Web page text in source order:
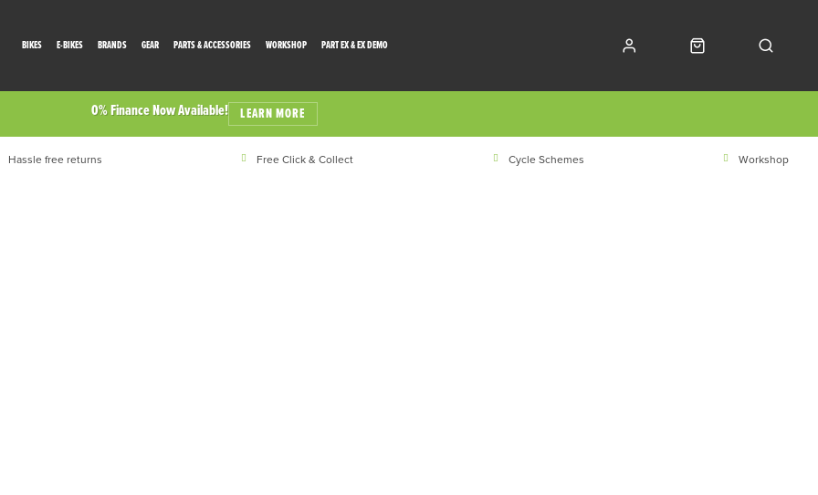
BIKES E-BIKES BRANDS GEAR PARTS & ACCESSORIES WORKSHOP PART EX & EX DEMO
0% Finance Now Available! LEARN MORE
Hassle free returns Free Click & Collect Cycle Schemes Workshop